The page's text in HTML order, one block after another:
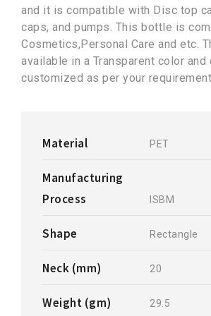
and it is compatible with Disc top
caps, and pumps. This bottle is
Cosmetics,Personal Care and etc.
available in a Transparent color and
customized as per your
Material PET
Manufacturing
Process
ISBM
Shape Rectangle
Neck (mm) 20
Weight (gm) 29.5